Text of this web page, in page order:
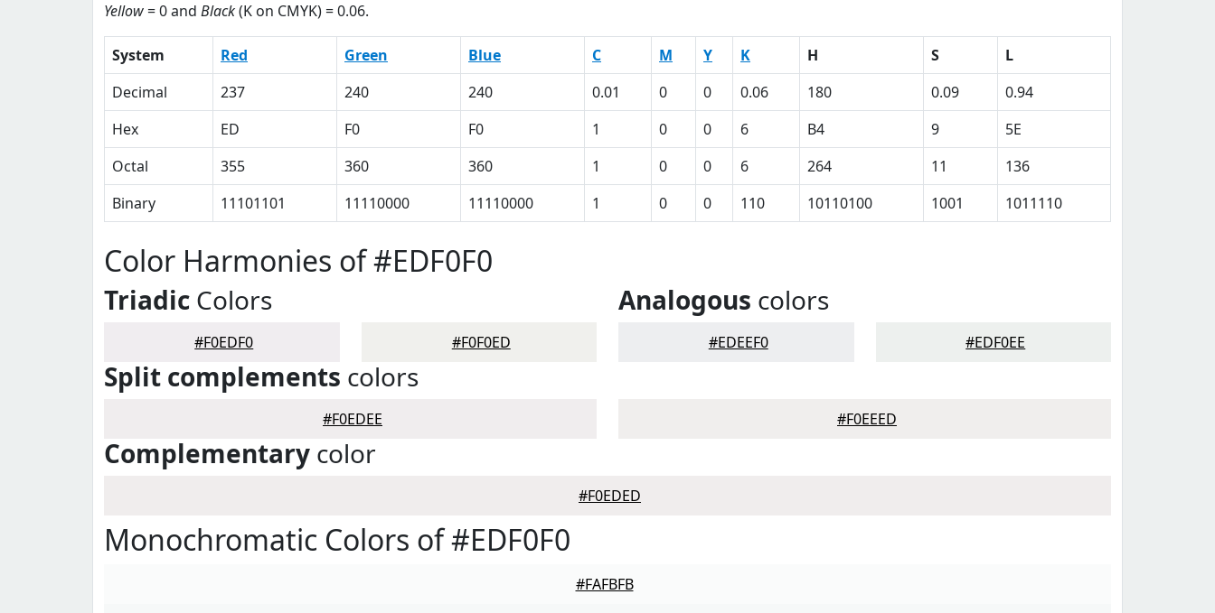
Yellow= 0 and Black(K on CMYK) = 0.06.
System Red Green Blue C M Y K H S
L
Decimal
237 240 240 0.01 0 0 0.06 180 0.09
0.94
Hex
ED F0 F0 1 0 0 6 B4 9
5E
Octal
355 360 360 1 0 0 6 264 11
136
Binary
11101101 11110000 11110000 1 0 0 110 10110100 1001 1011110
Color Harmonies of #EDF0F0
Triadic Colors
#F0EDF0 #F0F0ED
Analogous colors
#EDEEF0 #EDF0EE
Split complements colors
#F0EDEE #F0EEED
Complementary color
#F0EDED
Monochromatic Colors of #EDF0F0
#FAFBFB